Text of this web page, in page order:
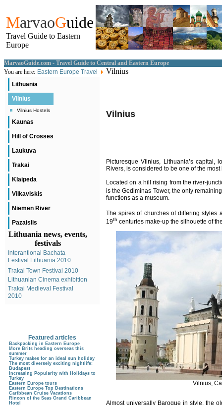
MarvaoGuide
Travel Guide to Eastern
Europe
MarvaoGuide.com - Travel Guide to Central and Eastern Europe
You are here: Eastern Europe Travel Vilnius
Lithuania
Vilnius
Vilnius Hostels
Kaunas
Hill of Crosses
Laukuva
Trakai
Klaipeda
Vilkaviskis
Niemen River
Pazaislis
Lithuania news, events,
festivals
Interantional Bachata
Festival Lithuania 2010
Trakai Town Festival 2010
Lithuanian Cinema exhibition
Trakai Medieval Festival
2010
Vilnius
Picturesque Vilnius, Lithuania’s
Rivers, is considered to be one of the
Located on a hill rising from the river-
is the Gediminas Tower, the only
functions as a museum.
The spires of churches of differing styles
19th centuries make-up the silhouette of
Vilnius,
Almost universally Baroque in style, the
Featured articles
Backpacking in Eastern Europe
More Brits heading overseas this
summer
Turkey makes for an ideal sun holiday
The most diversely exciting nightlife:
Budapest
Increasing Popularity with Holidays to
Turkey
Eastern Europe tours
Eastern Europe Top Destinations
Caribbean Cruise Vacations
Rincon of the Seas Grand Caribbean
Hotel